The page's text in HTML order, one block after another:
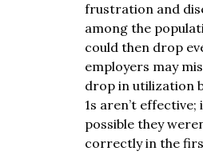
frustration and
among the
could then drop
employers may
drop in utilization
1s aren’t effective;
possible they
correctly in the